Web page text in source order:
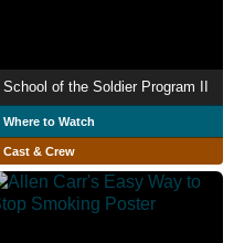
School of the Soldier Program II
Where to Watch
Cast & Crew